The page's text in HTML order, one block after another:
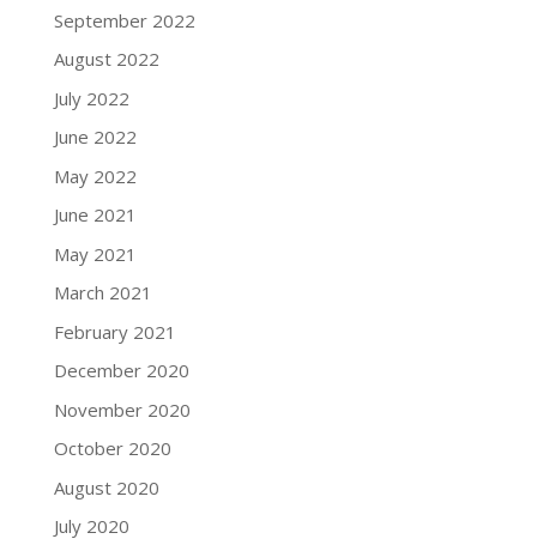
September 2022
August 2022
July 2022
June 2022
May 2022
June 2021
May 2021
March 2021
February 2021
December 2020
November 2020
October 2020
August 2020
July 2020